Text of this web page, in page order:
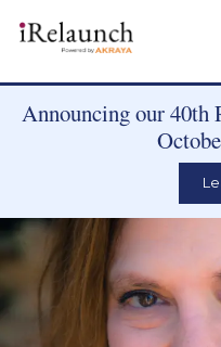
Announcing our 40th